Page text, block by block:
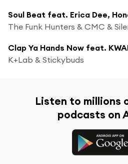
The Funk Hunters & CMC &
Clap Ya Hands Now feat.
K+Lab & Stickybuds
Listen to millions
podcasts on